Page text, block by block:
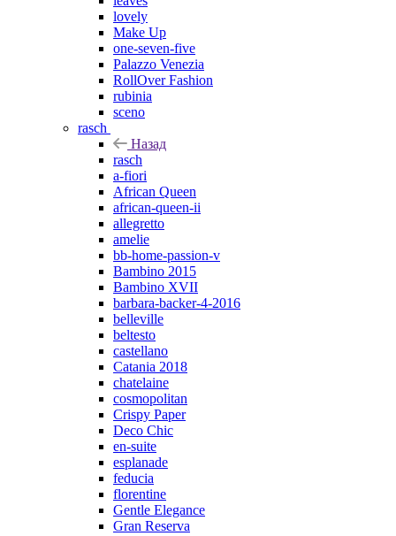
lovely
Make Up
one-seven-five
Palazzo Venezia
RollOver Fashion
rubinia
sceno
rasch
Назад
rasch
a-fiori
African Queen
african-queen-ii
allegretto
amelie
bb-home-passion-v
Bambino 2015
Bambino XVII
barbara-backer-4-2016
belleville
beltesto
castellano
Catania 2018
chatelaine
cosmopolitan
Crispy Paper
Deco Chic
en-suite
esplanade
feducia
florentine
Gentle Elegance
Gran Reserva